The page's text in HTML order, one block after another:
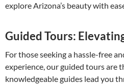
explore Arizona’s beauty with
Guided Tours:
For those seeking a hassle-free
experience, our guided tours are
knowledgeable guides lead you